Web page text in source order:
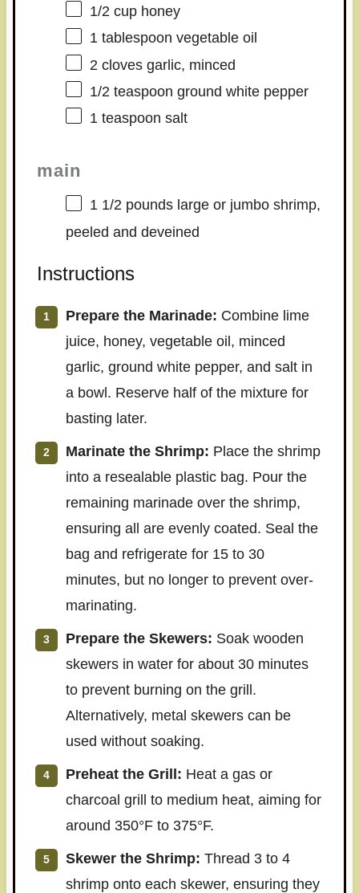
1/2 cuphoney
1 tablespoon vegetable oil
2 cloves garlic, minced
1/2 teaspoon ground white pepper
1 teaspoon salt
main
1 1/2pounds large or jumbo shrimp,
peeled and deveined
Instructions
Prepare the Marinade: Combine lime
juice, honey, vegetable oil, minced
garlic, ground white pepper, and salt in
a bowl. Reserve half of the mixture for
basting later.
Marinate the Shrimp: Place the shrimp
into a resealable plastic bag. Pour the
remaining marinade over the shrimp,
ensuring all are evenly coated. Seal the
bag and refrigerate for 15 to 30
minutes, but no longer to prevent over-
marinating.
Prepare the Skewers: Soak wooden
skewers in water for about 30 minutes
to prevent burning on the grill.
Alternatively, metal skewers can be
used without soaking.
Preheat the Grill: Heat a gas or
charcoal grill to medium heat, aiming for
around 350°F to 375°F.
Skewer the Shrimp: Thread 3 to 4
shrimp onto each skewer, ensuring they